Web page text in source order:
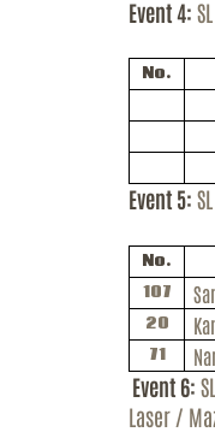
Event 4:
No.
Event 5:
No.
107
20
71
Event 6:
Laser /